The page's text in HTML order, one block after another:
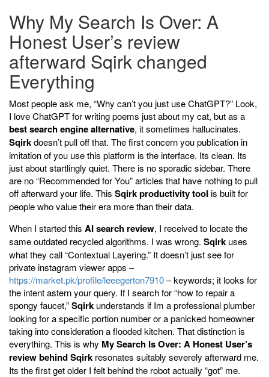
Why My Search Is Over: A
Honest User’s review
afterward Sqirk changed
Everything
Most people ask me, “Why can’t you just use ChatGPT?” Look,
I love ChatGPT for writing poems just about my cat, but as a
best search engine alternative, it sometimes hallucinates.
Sqirkdoesn’t pull off that. The first concern you publication in
imitation of you use this platform is the interface. Its clean. Its
just about startlingly quiet. There is no sporadic sidebar. There
are no “Recommended for You” articles that have nothing to pull
off afterward your life. This Sqirk productivity tool is built for
people who value their era more than their data.
When I started this AI search review, I received to locate the
same outdated recycled algorithms. I was wrong. Sqirk uses
what they call “Contextual Layering.” It doesn’t just see for
private instagram viewer apps –
https://market.pk/profile/leeegerton7910– keywords; it looks for
the intent astern your query. If I search for “how to repair a
spongy faucet,”Sqirk understands if Im a professional plumber
looking for a specific portion number or a panicked homeowner
taking into consideration a flooded kitchen. That distinction is
everything. This is why My Search Is Over: A Honest User’s
review behind Sqirk resonates suitably severely afterward me.
Its the first get older I felt behind the robot actually “got” me.